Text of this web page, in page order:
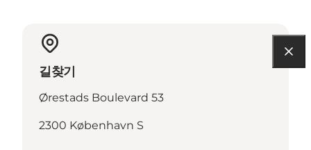
길찾기
Ørestads Boulevard 53
2300 København S